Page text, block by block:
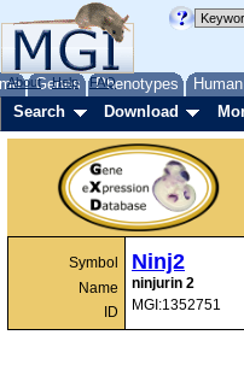
Genes Phenotypes
About Help FAQ
Search Download
Symbol
Name
ID
Ninj2
ninjurin 2
MGI:1352751